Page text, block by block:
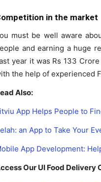
in the market
must be well aware
and earning a huge
year it was Rs 133
the help of experienced
Also:
App Helps People to
an App to Take Your
App Development:
Our UI Food Delivery